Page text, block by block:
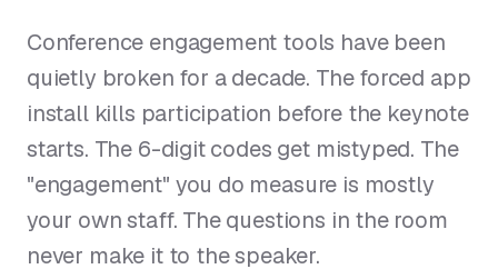
Conference engagement tools have been
quietly broken for a decade. The forced app
install kills participation before the keynote
starts. The 6-digit codes get mistyped. The
"engagement" you do measure is mostly
your own staff. The questions in the room
never make it to the speaker.